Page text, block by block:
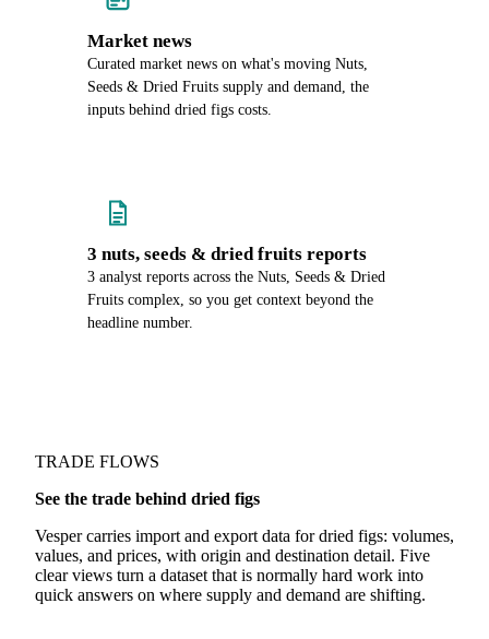
Market news
Curated market news on what's moving Nuts,
Seeds & Dried Fruits supply and demand, the
inputs behind dried figs costs.
3 nuts, seeds & dried fruits reports
3 analyst reports across the Nuts, Seeds & Dried
Fruits complex, so you get context beyond the
headline number.
TRADE FLOWS
See the trade behind dried figs
Vesper carries import and export data for dried figs: volumes,
values, and prices, with origin and destination detail. Five
clear views turn a dataset that is normally hard work into
quick answers on where supply and demand are shifting.